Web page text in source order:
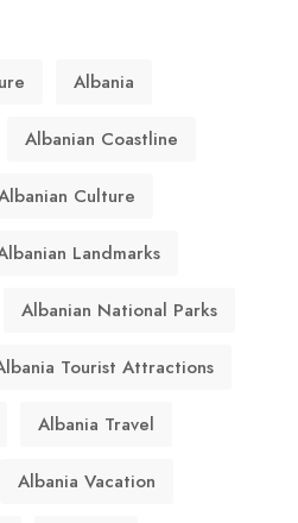
Albania
Albanian Coastline
Culture
Landmarks
Albanian National Parks
Tourist Attractions
Albania Travel
Albania Vacation